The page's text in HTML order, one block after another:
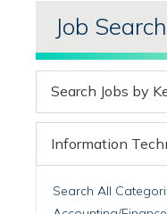
Job Search
Information
Search All